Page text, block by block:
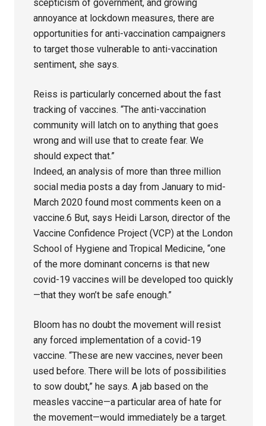
scepticism of government, and growing
annoyance at lockdown measures, there are
opportunities for anti-vaccination campaigners
to target those vulnerable to anti-vaccination
sentiment, she says.
Reiss is particularly concerned about the fast
tracking of vaccines. “The anti-vaccination
community will latch on to anything that goes
wrong and will use that to create fear. We
should expect that.”
Indeed, an analysis of more than three million
social media posts a day from January to mid-
March 2020 found most comments keen on a
vaccine.6 But, says Heidi Larson, director of the
Vaccine Confidence Project (VCP) at the London
School of Hygiene and Tropical Medicine, “one
of the more dominant concerns is that new
covid-19 vaccines will be developed too quickly
—that they won’t be safe enough.”
Bloom has no doubt the movement will resist
any forced implementation of a covid-19
vaccine. “These are new vaccines, never been
used before. There will be lots of possibilities
to sow doubt,” he says. A jab based on the
measles vaccine—a particular area of hate for
the movement—would immediately be a target.